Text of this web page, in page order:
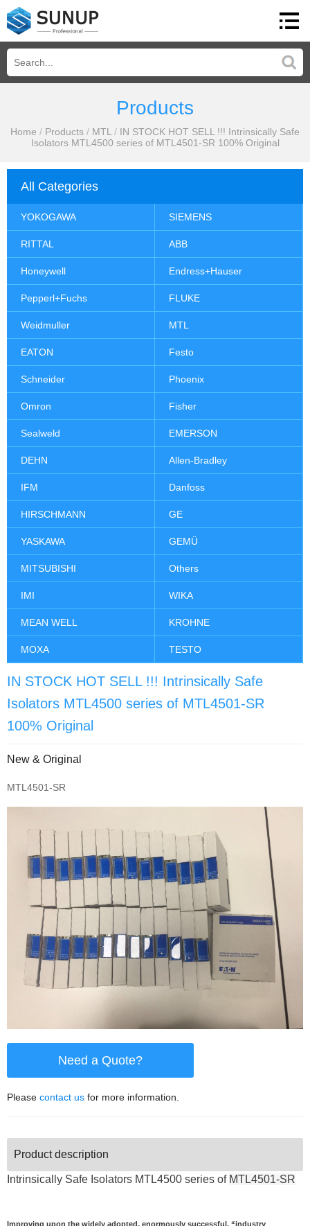
Products
Home / Products / MTL / IN STOCK HOT SELL !!! Intrinsically Safe
Isolators MTL4500 series of MTL4501-SR 100% Original
All Categories
YOKOGAWA SIEMENS
RITTAL ABB
Honeywell Endress+Hauser
Pepperl+Fuchs FLUKE
Weidmuller MTL
EATON Festo
Schneider Phoenix
Omron Fisher
Sealweld EMERSON
DEHN Allen-Bradley
IFM Danfoss
HIRSCHMANN GE
YASKAWA GEMÜ
MITSUBISHI Others
IMI WIKA
MEAN WELL KROHNE
MOXA TESTO
IN STOCK HOT SELL !!! Intrinsically Safe
Isolators MTL4500 series of MTL4501-SR
100% Original
New & Original
MTL4501-SR
Need a Quote?
Please contact us for more information.
Product description
Intrinsically Safe Isolators MTL4500 series of MTL4501-SR
Improving upon the widely adopted, enormously successful, “industry